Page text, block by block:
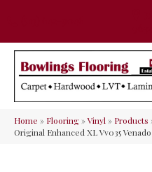
Home » Flooring»Vinyl» Products
Original Enhanced XL Vv035